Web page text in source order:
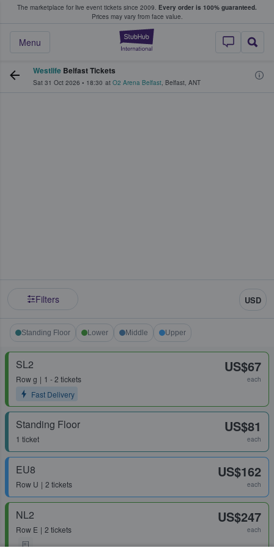
The marketplace for live event tickets since 2009. Every order is 100% guaranteed.
Prices may vary from face value.
StubHub –
Menu
Fans Buy & Sell Tickets
Westlife Belfast Tickets
Sat 31 Oct 2026 • 18:30 at O2 Arena Belfast, Belfast, ANT
Filters USD
Standing Floor Lower Middle Upper
SL2
Rowg
1 - 2 tickets
Fast Delivery
US$67
each
Standing Floor
1 ticket
US$81
each
EU8
Row U 2 tickets
US$162
each
NL2
Row E 2 tickets
US$247
each